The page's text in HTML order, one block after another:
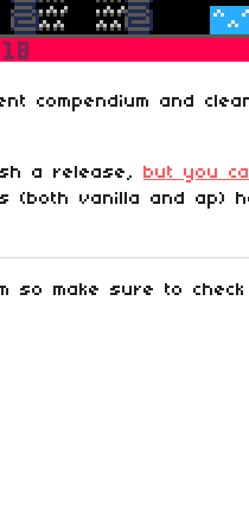
compendium and
a release,
but you
(both vanilla and ap)
so make sure to